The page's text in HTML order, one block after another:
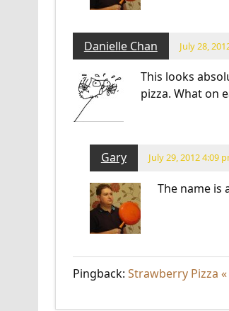
Danielle Chan July 28,
This looks
pizza. What on
Gary July 29, 2012 4:09
The name is
Pingback: Strawberry Pizza